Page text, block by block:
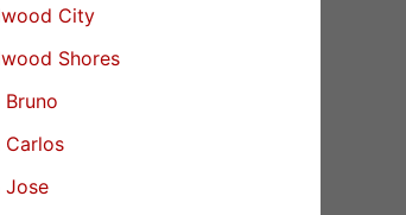
City
Shores
Bruno
Carlos
Jose